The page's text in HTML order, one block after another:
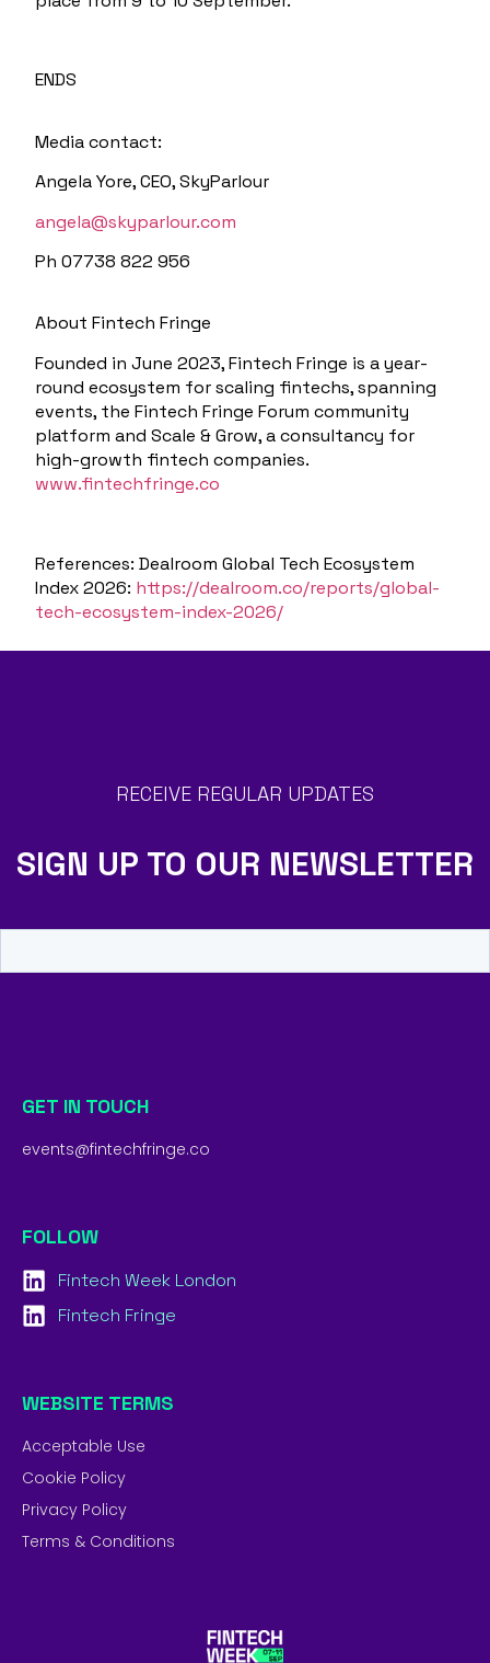
ENDS
Media contact:
Angela Yore, CEO, SkyParlour
angela@skyparlour.com
Ph 07738 822 956
About Fintech Fringe
Founded in June 2023, Fintech Fringe is a year-
round ecosystem for scaling fintechs, spanning
events, the Fintech Fringe Forum community
platform and Scale & Grow, a consultancy for
high-growth fintech companies.
www.fintechfringe.co
References:Dealroom Global Tech Ecosystem
Index 2026: https://dealroom.co/reports/global-
tech-ecosystem-index-2026/
RECEIVE REGULAR UPDATES
SIGN UP TO OUR NEWSLETTER
GET IN TOUCH
events@fintechfringe.co
FOLLOW
Fintech Week London
Fintech Fringe
WEBSITE TERMS
Acceptable Use
Cookie Policy
Privacy Policy
Terms & Conditions